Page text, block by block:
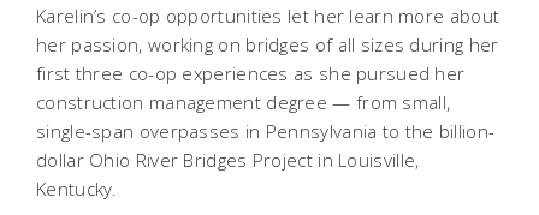
Karelin’s co-op opportunities let her learn more about
her passion, working on bridges of all sizes during her
first three co-op experiences as she pursued her
construction management degree — from small,
single-span overpasses in Pennsylvania to the billion-
dollar Ohio River Bridges Project in Louisville,
Kentucky.